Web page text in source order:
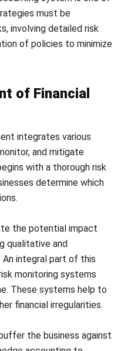
of policies to minimize
of Financial
integrates various
and mitigate
with a thorough risk
determine which
the potential impact
An integral part of this
monitoring systems
These systems help to
financial irregularities.
the business against
in market conditions.
that support risk